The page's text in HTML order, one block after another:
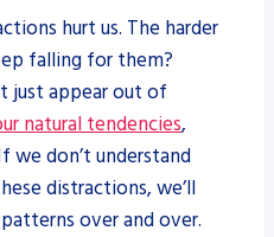
hurt us. The harder
falling for them?
just appear out of
natural tendencies,
we don’t understand
distractions, we’ll
over and over.